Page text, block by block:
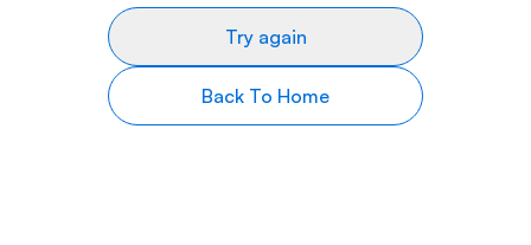
Try again
Back To Home